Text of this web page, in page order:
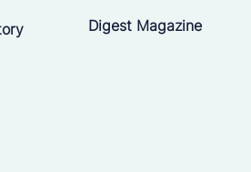
Digest Magazine